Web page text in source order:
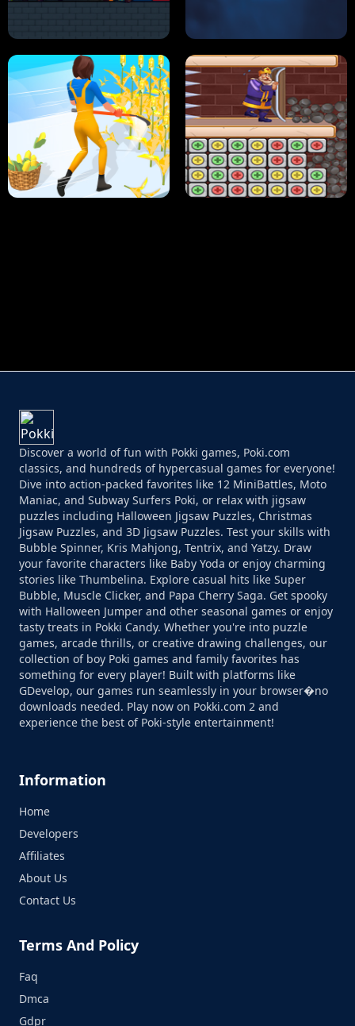
HUGLI WUGLI VS TUNG TUNG SAHUR UNDERWATER AIM
Discover a world of fun with Pokki games, Poki.com
classics, and hundreds of hypercasual games for everyone!
Dive into action-packed favorites like 12 MiniBattles, Moto
Maniac, and Subway Surfers Poki, or relax with jigsaw
puzzles including Halloween Jigsaw Puzzles, Christmas
Jigsaw Puzzles, and 3D Jigsaw Puzzles. Test your skills with
Bubble Spinner, Kris Mahjong, Tentrix, and Yatzy. Draw
your favorite characters like Baby Yoda or enjoy charming
stories like Thumbelina. Explore casual hits like Super
Bubble, Muscle Clicker, and Papa Cherry Saga. Get spooky
with Halloween Jumper and other seasonal games or enjoy
tasty treats in Pokki Candy. Whether you're into puzzle
games, arcade thrills, or creative drawing challenges, our
collection of boy Poki games and family favorites has
something for every player! Built with platforms like
GDevelop, our games run seamlessly in your browser�no
downloads needed. Play now on Pokki.com 2 and
experience the best of Poki-style entertainment!
Information
Home
Developers
Affiliates
About Us
Contact Us
Terms And Policy
Faq
Dmca
Gdpr